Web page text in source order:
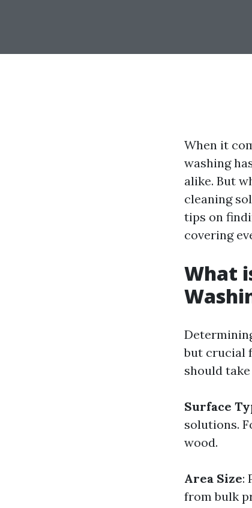
When it
washing
alike. But
cleaning
tips on
covering
What
but crucial
should
Surface
solutions.
wood.
Area Size:
from bulk